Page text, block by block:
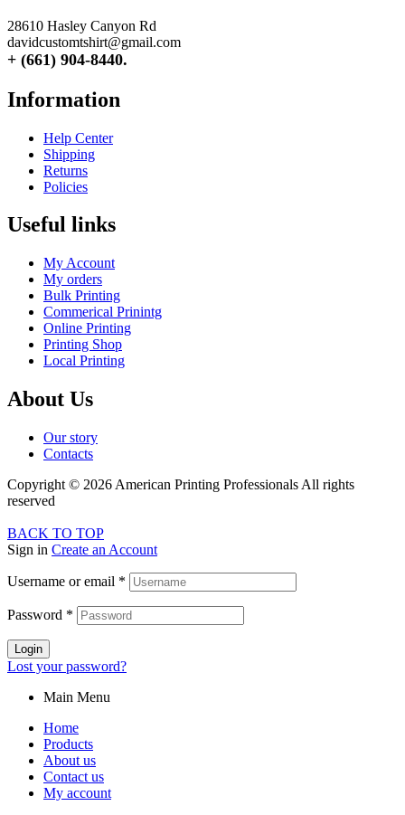
28610 Hasley Canyon Rd
davidcustomtshirt@gmail.com
+ (661) 904-8440.
Information
Help Center
Shipping
Returns
Policies
Useful links
My Account
My orders
Bulk Printing
Commerical Prinintg
Online Printing
Printing Shop
Local Printing
About Us
Our story
Contacts
Copyright © 2026 American Printing Professionals All rights
reserved
BACK TO TOP
Sign in Create an Account
Username or email *
Password *
Login
Lost your password?
Main Menu
Home
Products
About us
Contact us
My account